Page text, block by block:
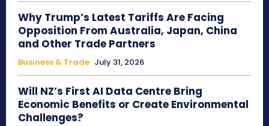
Why Trump’s Latest Tariffs Are Facing
Opposition From Australia, Japan, China
and Other Trade Partners
Business & Trade July 31, 2026
Will NZ’s First AI Data Centre Bring
Economic Benefits or Create Environmental
Challenges?